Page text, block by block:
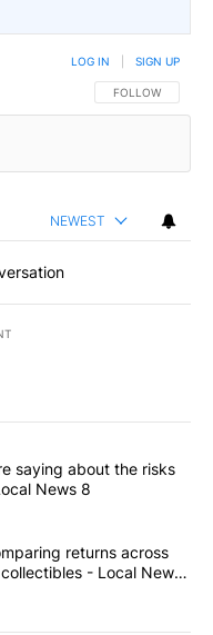
FOLLOW THIS
FOLLOW
LOG IN SIGN UP
NEWEST
articles in the last
advisors are saying
saying about the risks
News 8
Comparing
returns across
- Local News